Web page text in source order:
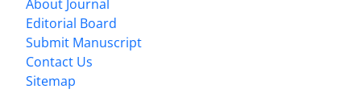
About Journal
Editorial Board
Submit Manuscript
Contact Us
Sitemap